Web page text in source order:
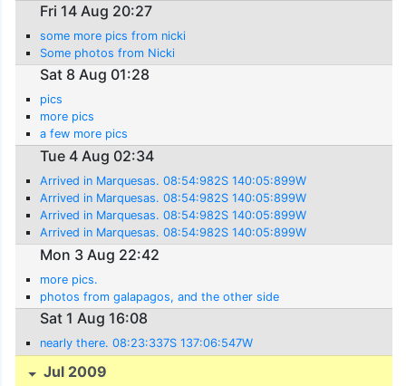
Fri 14 Aug 20:27
some more pics from nicki
Some photos from Nicki
Sat 8 Aug 01:28
pics
more pics
a few more pics
Tue 4 Aug 02:34
Arrived in Marquesas. 08:54:982S 140:05:899W
Arrived in Marquesas. 08:54:982S 140:05:899W
Arrived in Marquesas. 08:54:982S 140:05:899W
Arrived in Marquesas. 08:54:982S 140:05:899W
Mon 3 Aug 22:42
more pics.
photos from galapagos, and the other side
Sat 1 Aug 16:08
nearly there. 08:23:337S 137:06:547W
Jul 2009